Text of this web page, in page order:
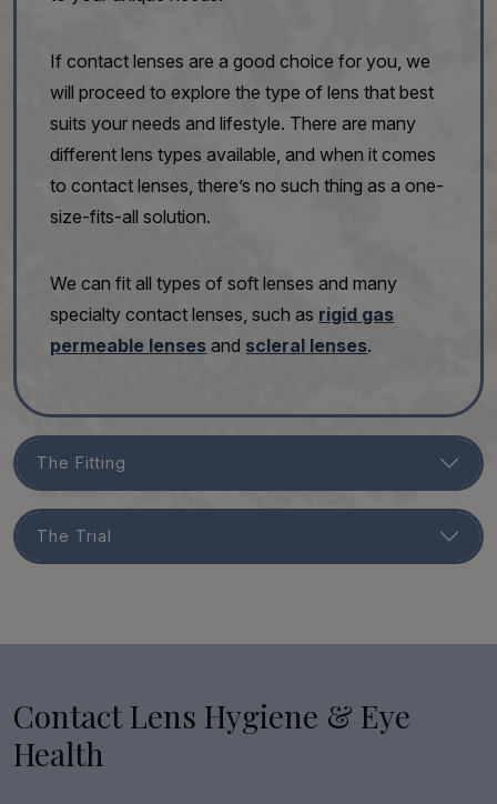
If contact lenses are a good choice for you, we
will proceed to explore the type of lens that best
suits your needs and lifestyle. There are many
different lens types available, and when it comes
to contact lenses, there’s no such thing as a one-
size-fits-all solution.
We can fit all types of soft lenses and many
specialty contact lenses, such as rigid gas
permeable lenses and scleral lenses.
The Fitting
The Trial
Contact Lens Hygiene & Eye
Health